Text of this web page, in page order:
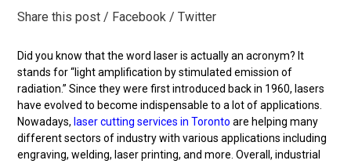
Share this post / Facebook / Twitter
Did you know that the word laser is actually an acronym? It
stands for “light amplification by stimulated emission of
radiation.” Since they were first introduced back in 1960, lasers
have evolved to become indispensable to a lot of applications.
Nowadays, laser cutting services in Toronto are helping many
different sectors of industry with various applications including
engraving, welding, laser printing, and more. Overall, industrial